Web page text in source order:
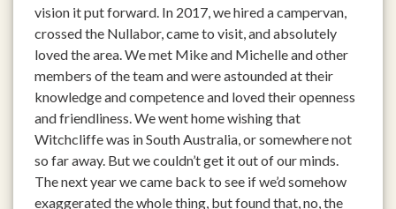
vision it put forward. In 2017, we hired a campervan,
crossed the Nullabor, came to visit, and absolutely
loved the area. We met Mike and Michelle and other
members of the team and were astounded at their
knowledge and competence and loved their openness
and friendliness. We went home wishing that
Witchcliffe was in South Australia, or somewhere not
so far away. But we couldn’t get it out of our minds.
The next year we came back to see if we’d somehow
exaggerated the whole thing, but found that, no, the